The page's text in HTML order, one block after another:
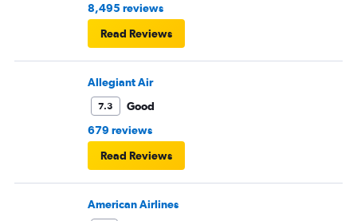
8,495 reviews
Read Reviews
Allegiant Air
7.3
Good
679 reviews
Read Reviews
American Airlines